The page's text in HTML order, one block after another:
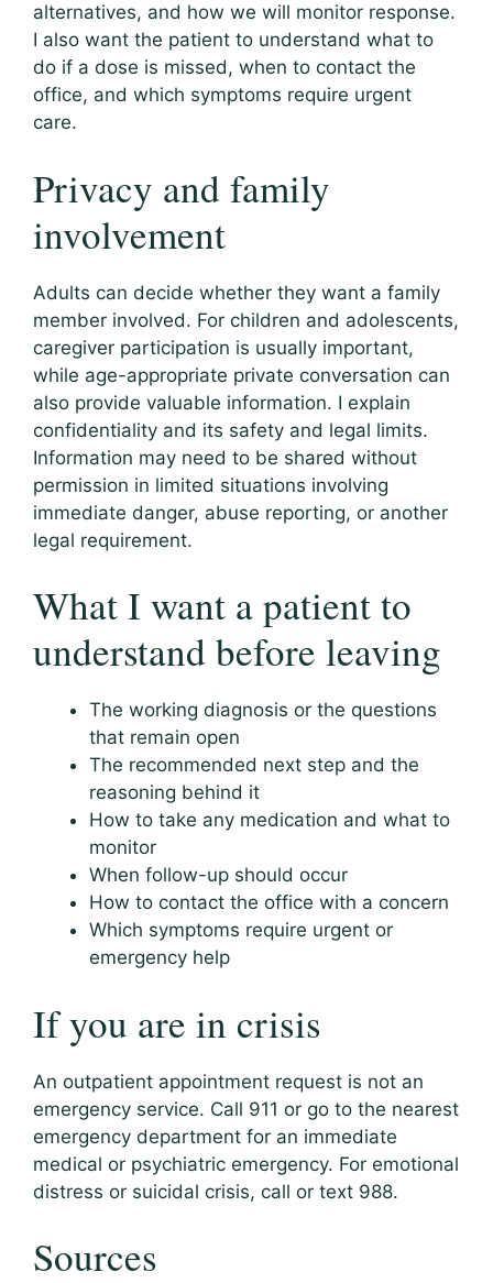
alternatives, and how we will monitor response.
I also want the patient to understand what to
do if a dose is missed, when to contact the
office, and which symptoms require urgent
care.
Privacy and family
involvement
Adults can decide whether they want a family
member involved. For children and adolescents,
caregiver participation is usually important,
while age-appropriate private conversation can
also provide valuable information. I explain
confidentiality and its safety and legal limits.
Information may need to be shared without
permission in limited situations involving
immediate danger, abuse reporting, or another
legal requirement.
What I want a patient to
understand before leaving
The working diagnosis or the questions
that remain open
The recommended next step and the
reasoning behind it
How to take any medication and what to
monitor
When follow-up should occur
How to contact the office with a concern
Which symptoms require urgent or
emergency help
If you are in crisis
An outpatient appointment request is not an
emergency service. Call 911 or go to the nearest
emergency department for an immediate
medical or psychiatric emergency. For emotional
distress or suicidal crisis, call or text 988.
Sources